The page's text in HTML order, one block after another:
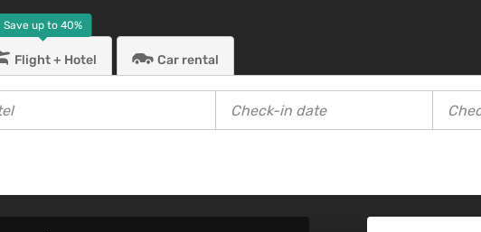
Save up to 40%
Flight + Hotel Car rental